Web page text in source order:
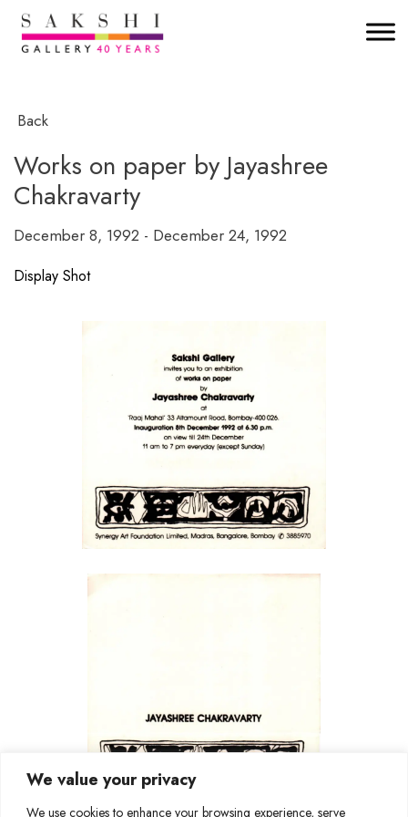
We value your privacy
We use cookies to enhance your browsing experience, serve
Back
Works on paper by Jayashree
Chakravarty
December 8, 1992 - December 24, 1992
Display Shot